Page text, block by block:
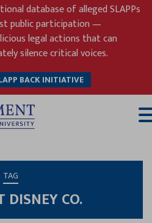
database of alleged SLAPPs
public participation —
legal actions that can
silence critical voices.
BACK INITIATIVE
TAG
DISNEY CO.